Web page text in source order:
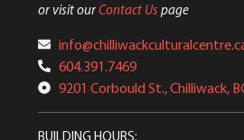
or visit ourContact Us page
604.391.7469
9201 Corbould St., Chilliwack,
BUILDING HOURS: